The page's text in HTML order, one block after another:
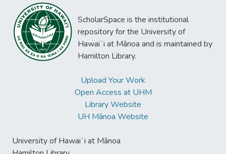
ScholarSpace is the institutional
repository for the University of
Hawaiʻi at Mānoa and is maintained by
Hamilton Library.
Upload Your Work
Open Access at UHM
Library Website
UH Mānoa Website
University of Hawaiʻi at Mānoa